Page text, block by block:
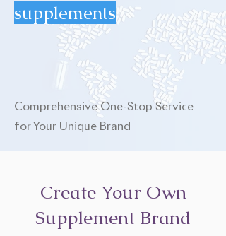
supplements
Comprehensive One-Stop Service
for Your Unique Brand
Create Your Own
Supplement Brand